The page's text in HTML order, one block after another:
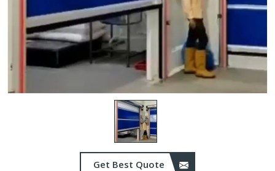
Get Best Quote